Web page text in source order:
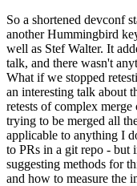
So a shortened devconf
another Hummingbird
well as Stef Walter. It
talk, and there wasn't
What if we stopped
an interesting talk about
retests of complex
trying to be merged all
applicable to anything I
to PRs in a git repo - but
suggesting methods for
and how to measure the